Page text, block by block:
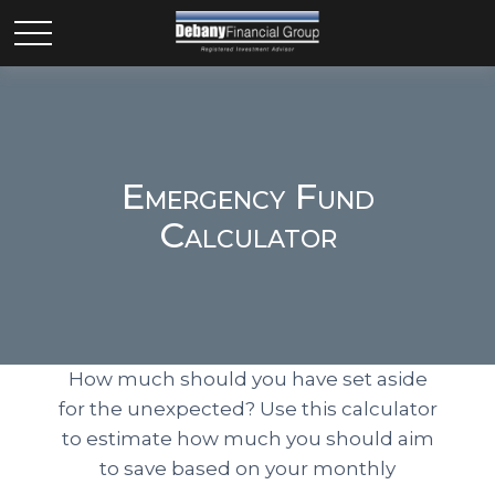
Emergency Fund
Calculator
How much should you have set aside
for the unexpected? Use this calculator
to estimate how much you should aim
to save based on your monthly